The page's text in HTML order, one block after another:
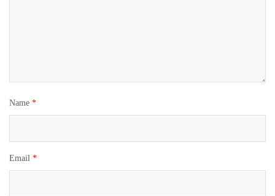
Name *
Email *